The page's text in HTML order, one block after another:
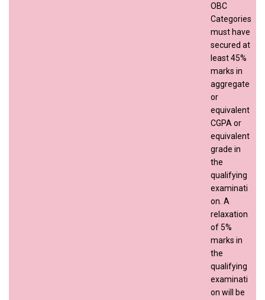
OBC
Categories
must have
secured at
least 45%
marks in
aggregate
or
equivalent
CGPA or
equivalent
grade in
the
qualifying
examinati
on. A
relaxation
of 5%
marks in
the
qualifying
examinati
on will be